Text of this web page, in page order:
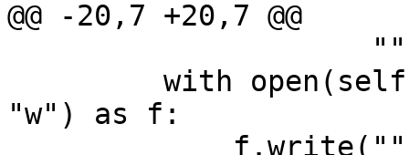
@@ -20,7 +20,7 @@
"w") as f: